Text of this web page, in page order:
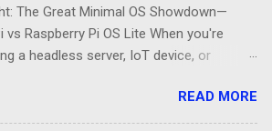
The Great Minimal OS Showdown—
vs Raspberry Pi OS Lite When you're
a headless server, IoT device, or
eating your precious resources.
the world of minimal operating systems—
READ MORE